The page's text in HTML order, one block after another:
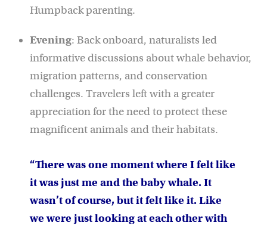
Humpback parenting.
Evening: Back onboard, naturalists led
informative discussions about whale behavior,
migration patterns, and conservation
challenges. Travelers left with a greater
appreciation for the need to protect these
magnificent animals and their habitats.
“There was one moment where I felt like
it was just me and the baby whale. It
wasn’t of course, but it felt like it. Like
we were just looking at each other with